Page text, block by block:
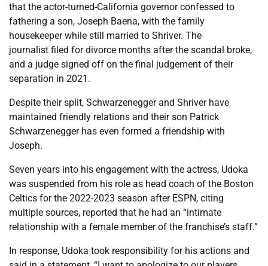
that the actor-turned-California governor confessed to
fathering a son, Joseph Baena, with the family
housekeeper while still married to Shriver. The
journalist filed for divorce months after the scandal broke,
and a judge signed off on the final judgement of their
separation in 2021.
Despite their split, Schwarzenegger and Shriver have
maintained friendly relations and their son Patrick
Schwarzenegger has even formed a friendship with
Joseph.
Seven years into his engagement with the actress, Udoka
was suspended from his role as head coach of the Boston
Celtics for the 2022-2023 season after ESPN, citing
multiple sources, reported that he had an “intimate
relationship with a female member of the franchise’s staff.”
In response, Udoka took responsibility for his actions and